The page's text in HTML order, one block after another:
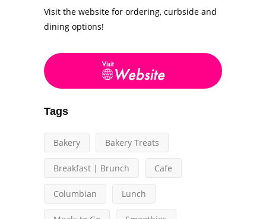
Visit the website for ordering, curbside and
dining options!
Tags
Bakery Bakery Treats
Breakfast | Brunch Cafe
Columbian Lunch